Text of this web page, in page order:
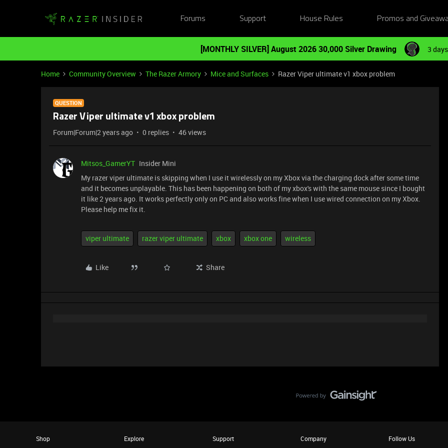
Forums Support House Rules Promos and
[MONTHLY SILVER] August 2026 30,000 Silver Drawing 3
Home Community Overview The Razer Armory Mice and Surfaces Razer Viper ultimate v1 xbox problem
QUESTION
Razer Viper ultimate v1 xbox problem
Forum|Forum|2 years ago 0 replies 46 views
Mitsos_GamerYT Insider Mini
My razer viper ultimate is skipping when I use it wirelessly on my Xbox via the charging dock after some time
and it becomes unplayable. This has been happening on both of my xbox's with the same mouse since I bought
it like 2 years ago. It works perfectly only on PC and also works fine when I use wired connection on my Xbox.
Please help me fix it.
viper ultimate razer viper ultimate xbox xbox one wireless
Like Share
Shop Explore Support Company Follow Us